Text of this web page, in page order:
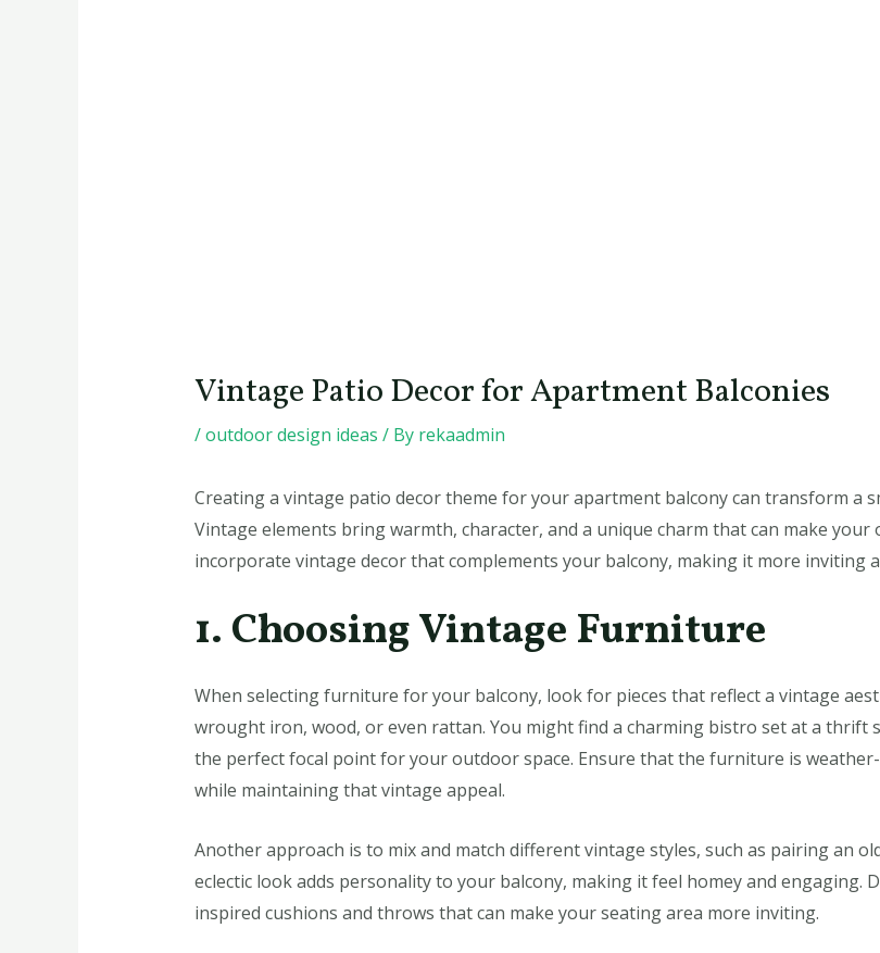
Vintage Patio Decor for Apartment Balconies
/outdoor design ideas / By rekaadmin
Creating a vintage patio decor theme for your apartment balcony can transform a
Vintage elements bring warmth, character, and a unique charm that can make your
incorporate vintage decor that complements your balcony, making it more inviting
1. Choosing Vintage Furniture
When selecting furniture for your balcony, look for pieces that reflect a vintage
wrought iron, wood, or even rattan. You might find a charming bistro set at a thrift
the perfect focal point for your outdoor space. Ensure that the furniture is
while maintaining that vintage appeal.
Another approach is to mix and match different vintage styles, such as pairing an
eclectic look adds personality to your balcony, making it feel homey and engaging.
inspired cushions and throws that can make your seating area more inviting.